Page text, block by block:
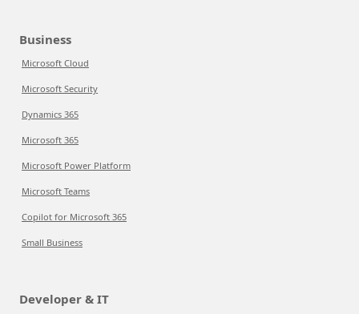
Business
Microsoft Cloud
Microsoft Security
Dynamics 365
Microsoft 365
Microsoft Power Platform
Microsoft Teams
Copilot for Microsoft 365
Small Business
Developer & IT